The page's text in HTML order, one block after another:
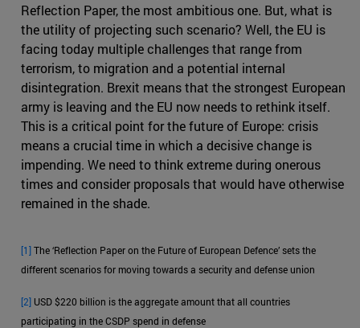
Reflection Paper, the most ambitious one. But, what is
the utility of projecting such scenario? Well, the EU is
facing today multiple challenges that range from
terrorism, to migration and a potential internal
disintegration. Brexit means that the strongest European
army is leaving and the EU now needs to rethink itself.
This is a critical point for the future of Europe: crisis
means a crucial time in which a decisive change is
impending. We need to think extreme during onerous
times and consider proposals that would have otherwise
remained in the shade.
[1]The ‘Reflection Paper on the Future of European Defence’ sets the
different scenarios for moving towards a security and defense union
[2] USD $220 billion is the aggregate amount that all countries
participating in the CSDP spend in defense